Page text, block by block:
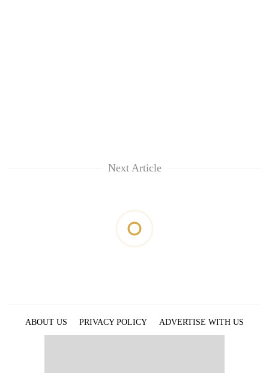
Next Article
ABOUT US PRIVACY POLICY
ADVERTISE WITH US